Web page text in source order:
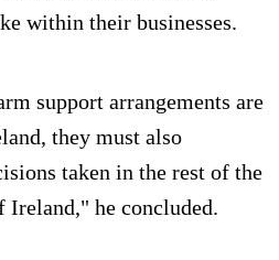
within their businesses.
support arrangements are
they must also
taken in the rest of the
Ireland," he concluded.